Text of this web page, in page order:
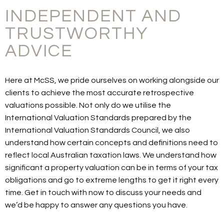
INDEPENDENT AND
TRUSTWORTHY
ADVICE
Here at McSS, we pride ourselves on working alongside our
clients to achieve the most accurate retrospective
valuations possible. Not only do we utilise the
International Valuation Standards prepared by the
International Valuation Standards Council, we also
understand how certain concepts and definitions need to
reflect local Australian taxation laws. We understand how
significant a property valuation can be in terms of your tax
obligations and go to extreme lengths to get it right every
time. Get in touch with now to discuss your needs and
we’d be happy to answer any questions you have.